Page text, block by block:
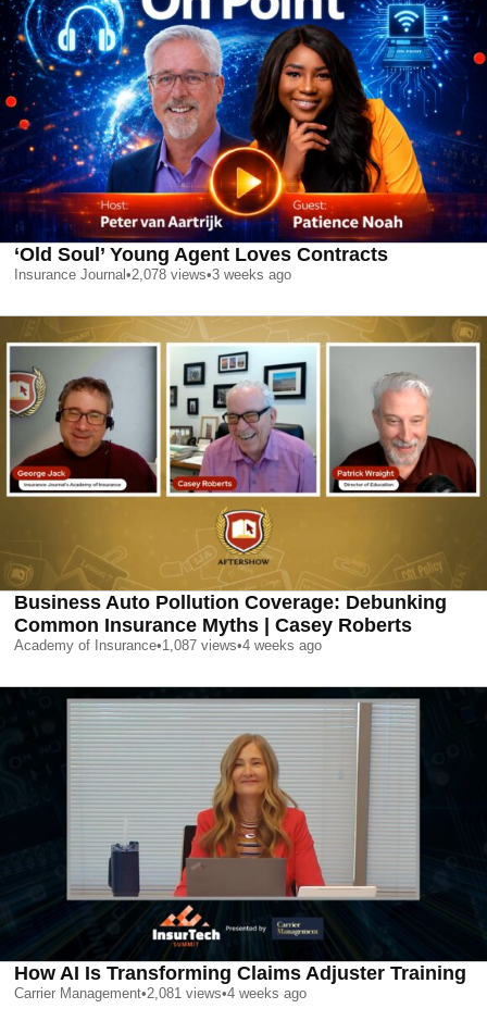
‘Old Soul’ Young Agent Loves Contracts
Insurance Journal •2,078 views•3 weeks ago
Business Auto Pollution Coverage: Debunking
Common Insurance Myths | Casey Roberts
Academy of Insurance•1,087 views•4 weeks ago
How AI Is Transforming Claims Adjuster Training
Carrier Management•2,081 views•4 weeks ago